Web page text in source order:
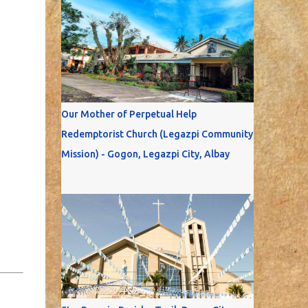
Our Mother of Perpetual Help
Redemptorist Church (Legazpi Community
Mission) - Gogon, Legazpi City, Albay